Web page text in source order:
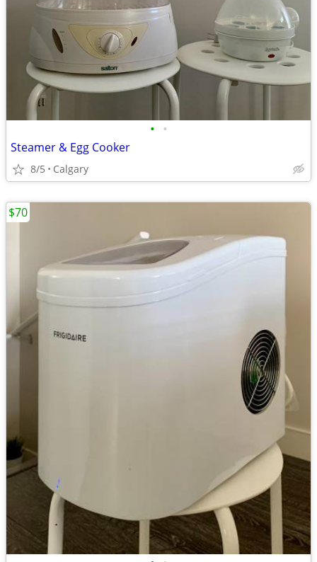
• •
Steamer & Egg Cooker
8/5 Calgary
$70